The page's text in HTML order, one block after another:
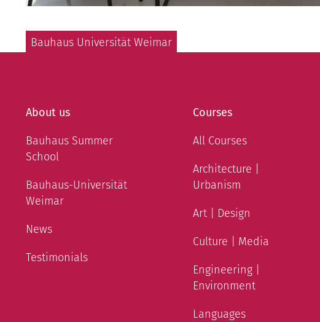
Bauhaus Universität Weimar
About us
Bauhaus Summer
School
Bauhaus-Universität
Weimar
News
Testimonials
Courses
All Courses
Architecture |
Urbanism
Art | Design
Culture | Media
Engineering |
Environment
Languages